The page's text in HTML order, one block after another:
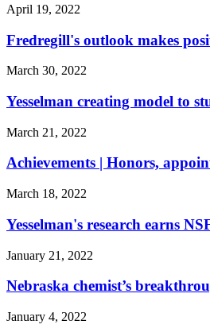
April 19, 2022
Fredregill's outlook makes
March 30, 2022
Yesselman creating model to
March 21, 2022
Achievements | Honors,
March 18, 2022
Yesselman's research earns
January 21, 2022
Nebraska chemist’s
January 4, 2022